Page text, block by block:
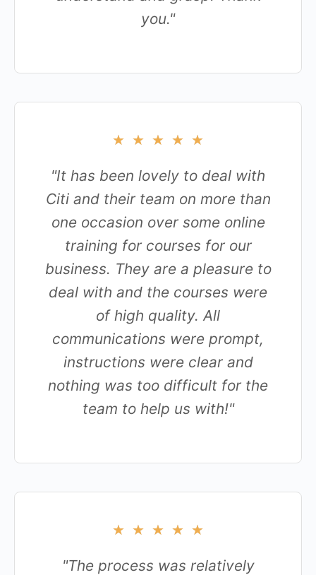
you."
★ ★ ★ ★ ★
"It has been lovely to deal with
Citi and their team on more than
one occasion over some online
training for courses for our
business. They are a pleasure to
deal with and the courses were
of high quality. All
communications were prompt,
instructions were clear and
nothing was too difficult for the
team to help us with!"
★ ★ ★ ★ ★
"The process was relatively